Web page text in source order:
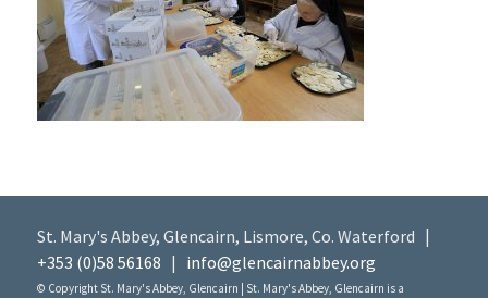
St. Mary's Abbey, Glencairn, Lismore, Co. Waterford |
+353 (0)58 56168 | info@glencairnabbey.org
© Copyright St. Mary's Abbey, Glencairn | St. Mary's Abbey, Glencairn is a